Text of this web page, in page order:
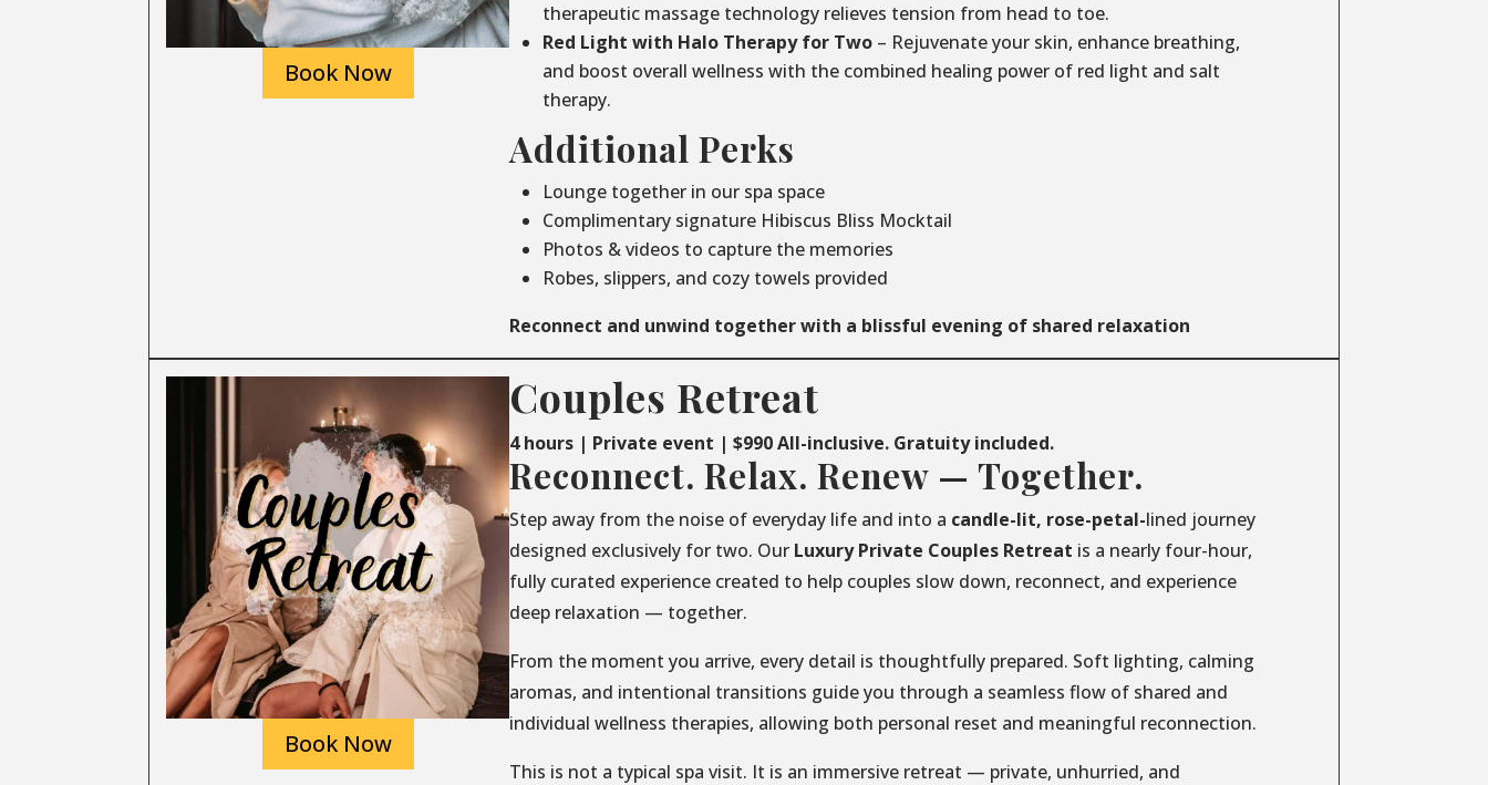
Book Now
therapeutic massage technology relieves tension from head to toe.
Red Light with Halo Therapy for Two– Rejuvenate your skin, enhance breathing,
and boost overall wellness with the combined healing power of red light and salt
therapy.
Additional Perks
Lounge together in our spa space
Complimentary signature Hibiscus Bliss Mocktail
Photos & videos to capture the memories
Robes, slippers, and cozy towels provided
Reconnect and unwind together with a blissful evening of shared relaxation
Book Now
Couples Retreat
4 hours | Private event | $990 All-inclusive. Gratuity included.
Reconnect. Relax. Renew — Together.
Step away from the noise of everyday life and into a candle-lit, rose-petal-lined journey
designed exclusively for two. Our Luxury Private Couples Retreat is a nearly four-hour,
fully curated experience created to help couples slow down, reconnect, and experience
deep relaxation — together.
From the moment you arrive, every detail is thoughtfully prepared. Soft lighting, calming
aromas, and intentional transitions guide you through a seamless flow of shared and
individual wellness therapies, allowing both personal reset and meaningful reconnection.
This is not a typical spa visit. It is an immersive retreat — private, unhurried, and